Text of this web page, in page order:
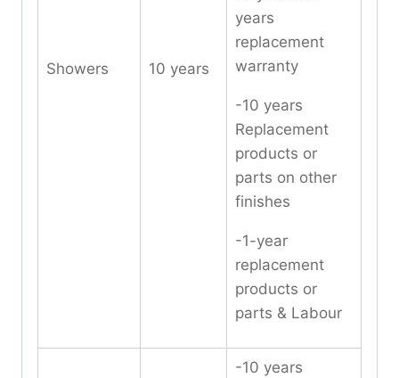
Showers 10 years
years
replacement
warranty
-10 years
Replacement
products or
parts on other
finishes
-1-year
replacement
products or
parts & Labour
-10 years